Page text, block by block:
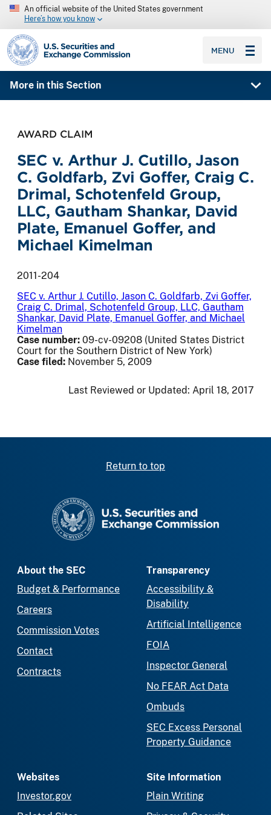
An official website of the United States government
Here’s how you know
SEC homepage
MENU
More in this Section
AWARD CLAIM
SEC v. Arthur J. Cutillo, Jason
C. Goldfarb, Zvi Goffer, Craig C.
Drimal, Schotenfeld Group,
LLC, Gautham Shankar, David
Plate, Emanuel Goffer, and
Michael Kimelman
2011-204
SEC v. Arthur J. Cutillo, Jason C. Goldfarb, Zvi Goffer,
Craig C. Drimal, Schotenfeld Group, LLC, Gautham
Shankar, David Plate, Emanuel Goffer, and Michael
Kimelman
Case number: 09-cv-09208 (United States District
Court for the Southern District of New York)
Case filed: November 5, 2009
Last Reviewed or Updated: April 18, 2017
Return to top
About the SEC
Budget & Performance
Careers
Commission Votes
Contact
Contracts
Transparency
Accessibility &
Disability
Artificial Intelligence
FOIA
Inspector General
No FEAR Act Data
Ombuds
SEC Excess Personal
Property Guidance
Websites
Investor.gov
Site Information
Plain Writing